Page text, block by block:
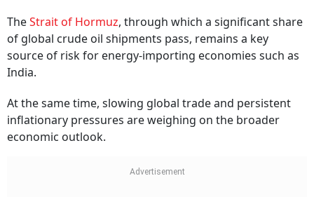
TheStrait of Hormuz, through which a significant share
of global crude oil shipments pass, remains a key
source of risk for energy-importing economies such as
India.
At the same time, slowing global trade and persistent
inflationary pressures are weighing on the broader
economic outlook.